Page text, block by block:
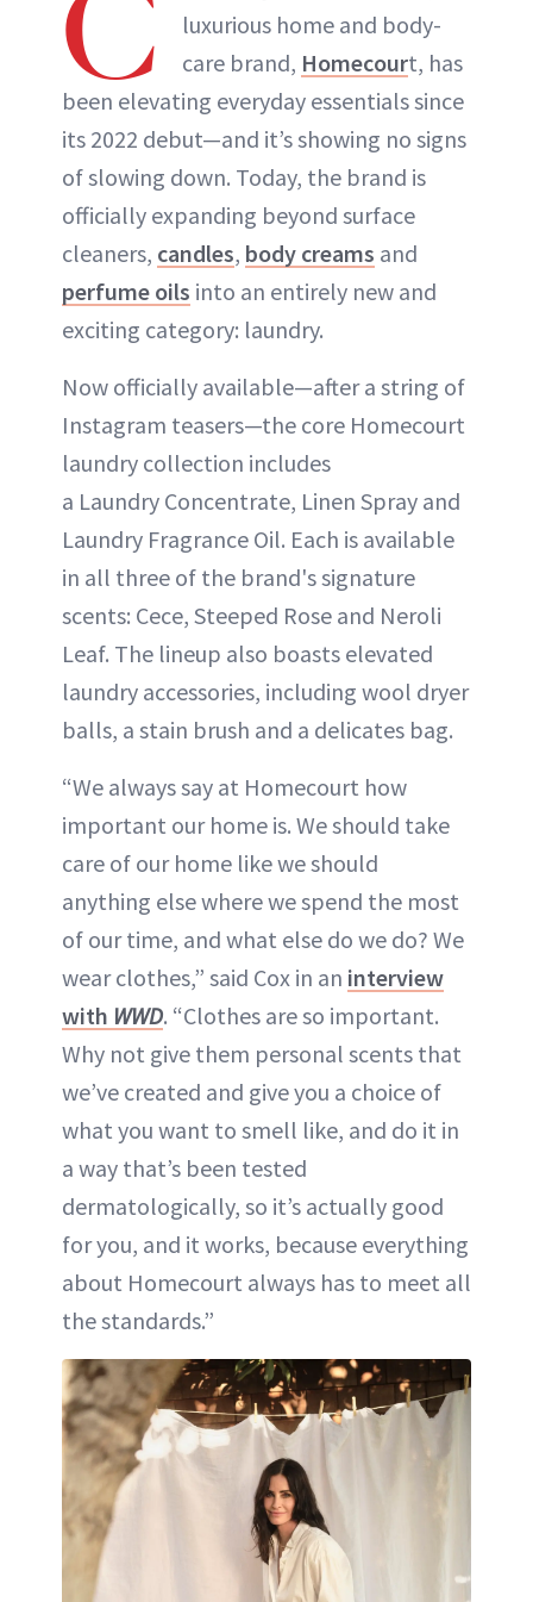
luxurious home and body-
care brand, Homecourt, has
been elevating everyday essentials since
its 2022 debut—and it’s showing no signs
of slowing down. Today, the brand is
officially expanding beyond surface
cleaners, candles, body creams and
perfume oils into an entirely new and
exciting category: laundry.
Now officially available—after a string of
Instagram teasers—the core Homecourt
laundry collection includes
a Laundry Concentrate, Linen Spray and
Laundry Fragrance Oil. Each is available
in all three of the brand's signature
scents: Cece, Steeped Rose and Neroli
Leaf. The lineup also boasts elevated
laundry accessories, including wool dryer
balls, a stain brush and a delicates bag.
“We always say at Homecourt how
important our home is. We should take
care of our home like we should
anything else where we spend the most
of our time, and what else do we do? We
wear clothes,” said Cox in an interview
with WWD. “Clothes are so important.
Why not give them personal scents that
we’ve created and give you a choice of
what you want to smell like, and do it in
a way that’s been tested
dermatologically, so it’s actually good
for you, and it works, because everything
about Homecourt always has to meet all
the standards.”